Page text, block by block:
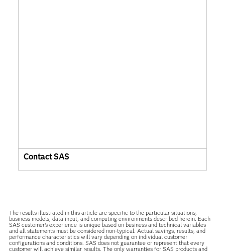
Contact SAS
The results illustrated in this article are specific to the particular situations,
business models, data input, and computing environments described herein. Each
SAS customer’s experience is unique based on business and technical variables
and all statements must be considered non-typical. Actual savings, results, and
performance characteristics will vary depending on individual customer
configurations and conditions. SAS does not guarantee or represent that every
customer will achieve similar results. The only warranties for SAS products and